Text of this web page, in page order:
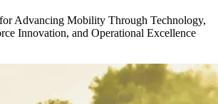
Advancing Mobility Through Technology,
Innovation, and Operational Excellence